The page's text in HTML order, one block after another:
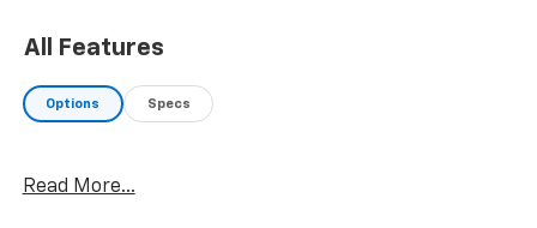
displays an image of the area behind the vehicle
Technology And Telematics
app to be installed on the smart device, the
All Features
Options Specs
Read More...